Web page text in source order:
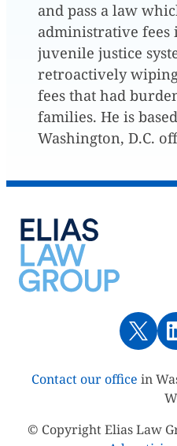
and pass a law
administrative fees
juvenile justice
retroactively
fees that had
families. He is
Washington, D.C.
Contact our office in
© Copyright Elias Law